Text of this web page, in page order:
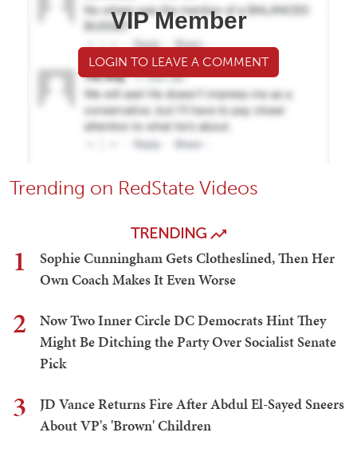
VIP Member
LOGIN TO LEAVE A COMMENT
Trending on RedState Videos
TRENDING
1
Sophie Cunningham Gets Clotheslined, Then Her
Own Coach Makes It Even Worse
2
Now Two Inner Circle DC Democrats Hint They
Might Be Ditching the Party Over Socialist Senate
Pick
3
JD Vance Returns Fire After Abdul El-Sayed Sneers
About VP's 'Brown' Children